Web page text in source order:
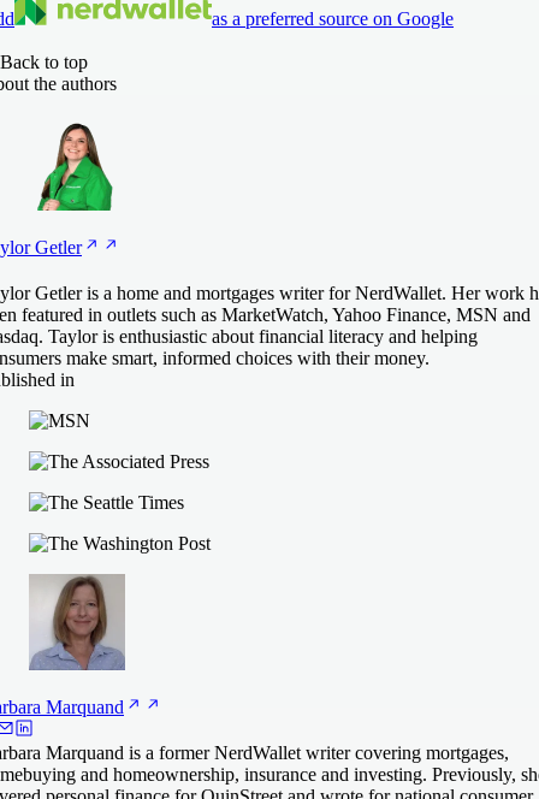
as a preferred source on Google
Back to top
the authors
Getler
Getler is a home and mortgages writer for NerdWallet. Her work
featured in outlets such as MarketWatch, Yahoo Finance, MSN and
Taylor is enthusiastic about financial literacy and helping
make smart, informed choices with their money.
in
Marquand
Marquand is a former NerdWallet writer covering mortgages,
and homeownership, insurance and investing. Previously,